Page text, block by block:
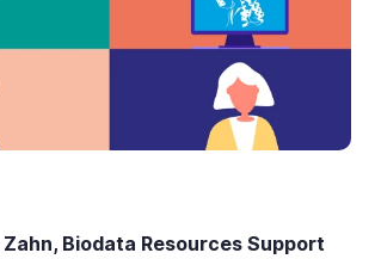
Biodata Resources Support